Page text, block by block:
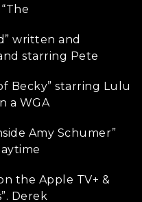
written and
starring Pete
Becky” starring Lulu
a WGA
Amy Schumer”
the Apple TV+ &
Derek